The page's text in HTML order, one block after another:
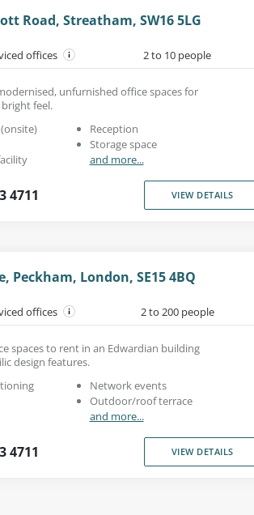
Road, Streatham, SW16 5LG
offices 2 to 10 people
unfurnished office spaces for
feel.
Reception
Storage space
and more...
4711 VIEW DETAILS
Peckham, London, SE15 4BQ
offices 2 to 200 people
spaces to rent in an Edwardian building
design features.
Network events
Outdoor/roof terrace
and more...
4711 VIEW DETAILS